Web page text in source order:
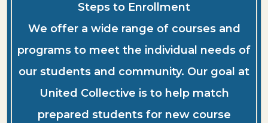
Steps to Enrollment
We offer a wide range of courses and
programs to meet the individual needs of
our students and community. Our goal at
United Collective is to help match
prepared students for new course